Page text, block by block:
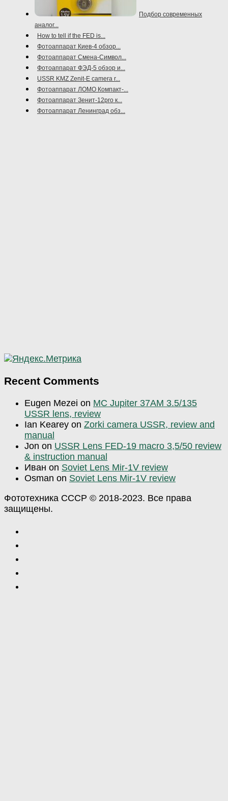
Подбор современных
аналог...
How to tell if the FED is...
Фотоаппарат Киев-4 обзор...
Фотоаппарат Смена-Символ...
Фотоаппарат ФЭД-5 обзор и...
USSR KMZ Zenit-E camera r...
Фотоаппарат ЛОМО Компакт-...
Фотоаппарат Зенит-12pro к...
Фотоаппарат Ленинград обз...
Recent Comments
Eugen Mezei on MC Jupiter 37AM 3.5/135
USSR lens, review
Ian Kearey on Zorki camera USSR, review and
manual
Jon on USSR Lens FED-19 macro 3,5/50 review
& instruction manual
Иван on Soviet Lens Mir-1V review
Osman on Soviet Lens Mir-1V review
Фототехника СССР © 2018-2023. Все права
защищены.